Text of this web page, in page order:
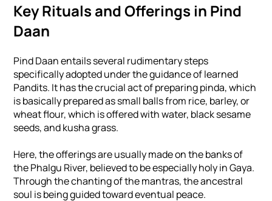
Key Rituals and Offerings in Pind
Daan
Pind Daan entails several rudimentary steps
specifically adopted under the guidance of learned
Pandits. It has the crucial act of preparing pinda, which
is basically prepared as small balls from rice, barley, or
wheat flour, which is offered with water, black sesame
seeds, and kusha grass.
Here, the offerings are usually made on the banks of
the Phalgu River, believed to be especially holy in Gaya.
Through the chanting of the mantras, the ancestral
soul is being guided toward eventual peace.